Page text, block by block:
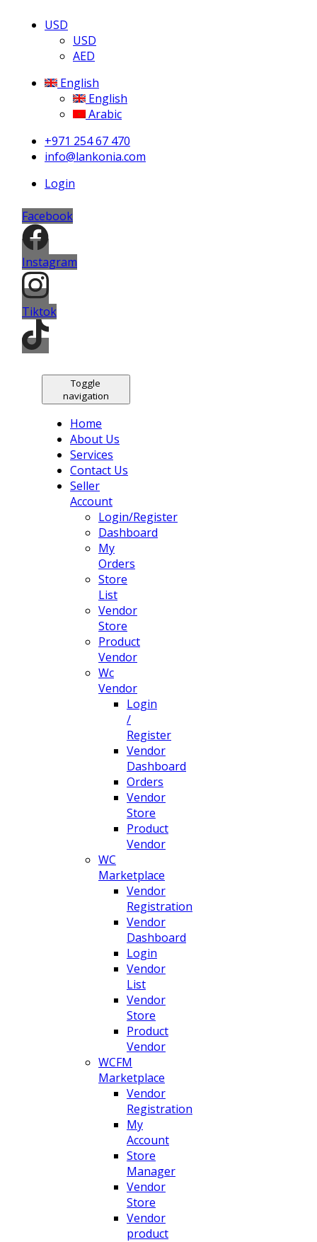
USD
USD
AED
English
English
Arabic
+971 254 67 470
info@lankonia.com
Login
Facebook
Instagram
Tiktok
Toggle
navigation
Home
About Us
Services
Contact Us
Seller
Account
Login/Register
Dashboard
My
Orders
Store
List
Vendor
Store
Product
Vendor
Wc
Vendor
Login
/
Register
Vendor
Dashboard
Orders
Vendor
Store
Product
Vendor
WC
Marketplace
Vendor
Registration
Vendor
Dashboard
Login
Vendor
List
Vendor
Store
Product
Vendor
WCFM
Marketplace
Vendor
Registration
My
Account
Store
Manager
Vendor
Store
Vendor
product